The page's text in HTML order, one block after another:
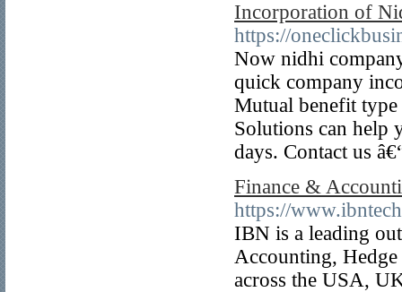
Incorporation of
https://
Now nidhi
quick company
Mutual benefit
Solutions can help
days. Contact us
Finance &
https://
IBN is a leading
Accounting,
across the USA,